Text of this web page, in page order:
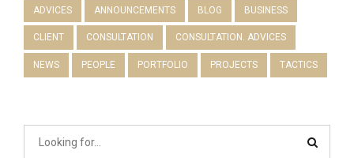
ADVICES ANNOUNCEMENTS BLOG BUSINESS
CLIENT CONSULTATION CONSULTATION. ADVICES
NEWS PEOPLE PORTFOLIO PROJECTS TACTICS